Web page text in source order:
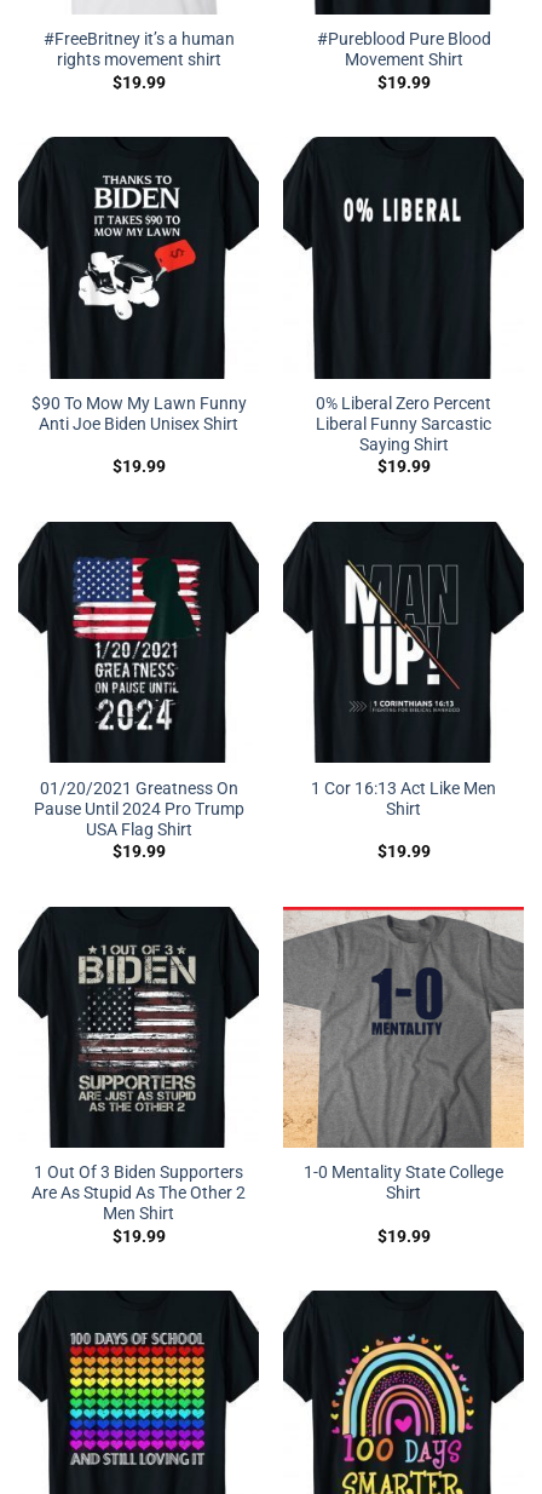
#FreeBritney it’s a human
rights movement shirt
$19.99
#Pureblood Pure Blood
Movement Shirt
$19.99
$90 To Mow My Lawn Funny
Anti Joe Biden Unisex Shirt
$19.99
0% Liberal Zero Percent
Liberal Funny Sarcastic
Saying Shirt
$19.99
01/20/2021 Greatness On
Pause Until 2024 Pro Trump
USA Flag Shirt
$19.99
1 Cor 16:13 Act Like Men
Shirt
$19.99
1 Out Of 3 Biden Supporters
Are As Stupid As The Other 2
Men Shirt
$19.99
1-0 Mentality State College
Shirt
$19.99